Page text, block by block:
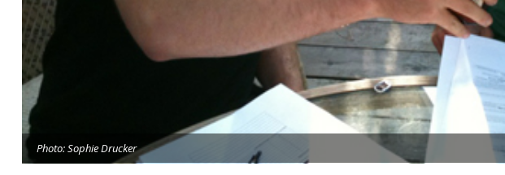
Photo: Sophie Drucker